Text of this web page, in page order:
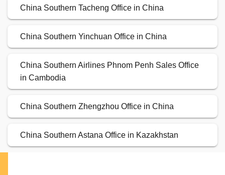
China Southern Tacheng Office in China
China Southern Yinchuan Office in China
China Southern Airlines Phnom Penh Sales Office
in Cambodia
China Southern Zhengzhou Office in China
China Southern Astana Office in Kazakhstan